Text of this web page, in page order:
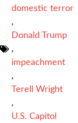
domestic terror
,
Donald Trump
,
impeachment
,
Terell Wright
,
U.S. Capitol